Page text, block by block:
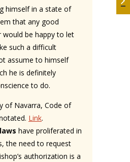
himself in a state of
that any good
would be happy to let
such a difficult
assume to himself
he is definitely
to do.
of Navarra, Code of
Link.
have proliferated in
the need to request
authorization is a